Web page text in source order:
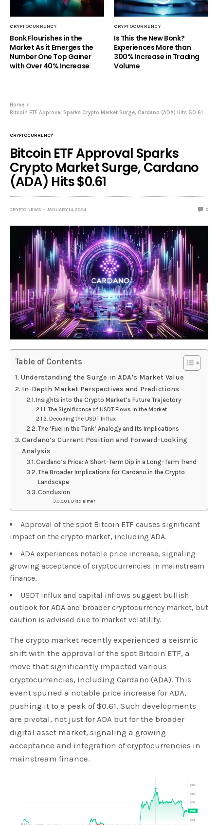
CRYPTOCURRENCY
Bonk Flourishes in the
Market As it Emerges the
Number One Top Gainer
with Over 40% Increase
CRYPTOCURRENCY
Is This the New Bonk?
Experiences More than
300% Increase in Trading
Volume
Home
Bitcoin ETF Approval Sparks Crypto Market Surge, Cardano (ADA) Hits $0.61
CRYPTOCURRENCY
Bitcoin ETF Approval Sparks
Crypto Market Surge, Cardano
(ADA) Hits $0.61
CRYPTO NEWS JANUARY 14, 2024 0
Table of Contents
Understanding the Surge in ADA’s Market Value
In-Depth Market Perspectives and Predictions
Insights into the Crypto Market’s Future Trajectory
The Significance of USDT Flows in the Market
Decoding the USDT Influx
The ‘Fuel in the Tank’ Analogy and Its Implications
Cardano’s Current Position and Forward-Looking
Analysis
Cardano’s Price: A Short-Term Dip in a Long-Term Trend
The Broader Implications for Cardano in the Crypto
Landscape
Conclusion
Disclaimer
Approval of the spot Bitcoin ETF causes significant
impact on the crypto market, including ADA.
ADA experiences notable price increase, signaling
growing acceptance of cryptocurrencies in mainstream
finance.
USDT influx and capital inflows suggest bullish
outlook for ADA and broader cryptocurrency market, but
caution is advised due to market volatility.
The crypto market recently experienced a seismic
shift with the approval of the spot Bitcoin ETF, a
move that significantly impacted various
cryptocurrencies, including Cardano (ADA). This
event spurred a notable price increase for ADA,
pushing it to a peak of $0.61. Such developments
are pivotal, not just for ADA but for the broader
digital asset market, signaling a growing
acceptance and integration of cryptocurrencies in
mainstream finance.